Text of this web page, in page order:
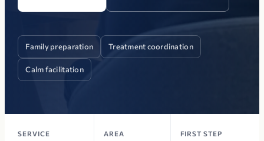
Family preparation Treatment coordination
Calm facilitation
SERVICE AREA FIRST STEP